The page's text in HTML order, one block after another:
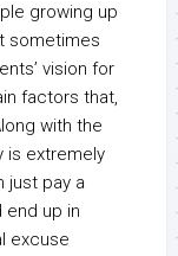
growing up
sometimes
vision for
factors that,
with the
is extremely
just pay a
end up in
excuse